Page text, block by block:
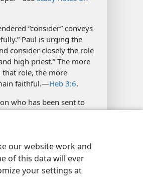
our website work and
of this data will ever
your settings at
“consider” conveys
Paul is urging the
consider closely the role
high priest.” The more
role, the more
faithful.​—Heb 3:6.
who has been sent to
on Joh 13:16; Glossary,
6, Paul goes on to show
Moses, who could also be
sent as God’s